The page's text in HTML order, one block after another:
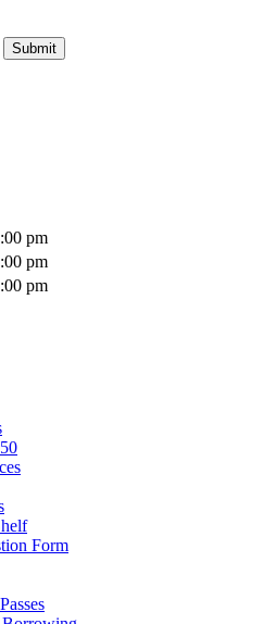
Submit
pm
pm
pm
Form